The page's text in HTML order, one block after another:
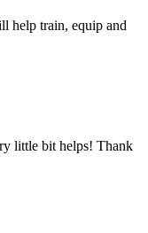
help train, equip and
little bit helps! Thank